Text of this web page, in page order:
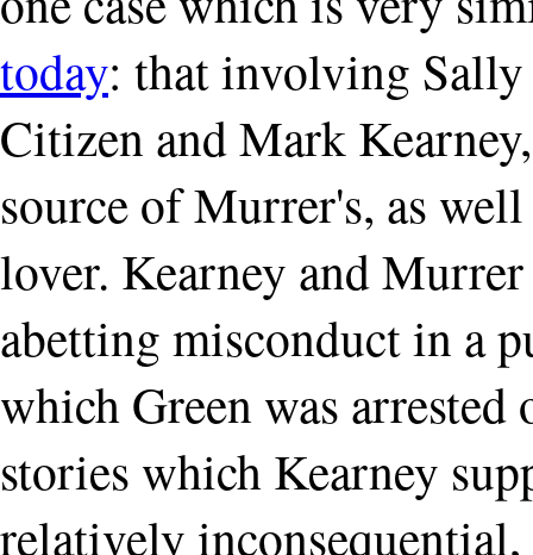
today: that involving
Citizen and Mark
source of Murrer's, as
lover. Kearney and
abetting misconduct in a
which Green was
stories which Kearney
relatively